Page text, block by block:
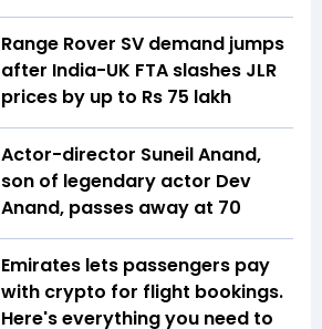
Range Rover SV demand jumps
after India-UK FTA slashes JLR
prices by up to Rs 75 lakh
Actor-director Suneil Anand,
son of legendary actor Dev
Anand, passes away at 70
Emirates lets passengers pay
with crypto for flight bookings.
Here's everything you need to